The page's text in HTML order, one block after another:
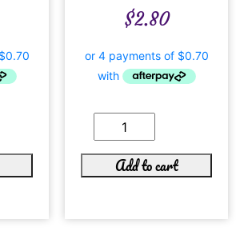
$2.80
Add to cart